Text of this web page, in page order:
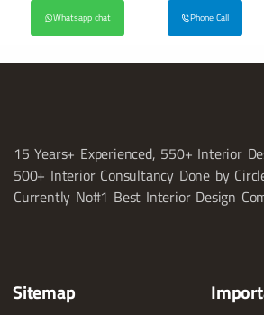
Whatsapp chat Phone Call
15 Years+ Experienced, 550+ Interior
500+ Interior Consultancy Done by
Currently No#1 Best Interior Design
Sitemap